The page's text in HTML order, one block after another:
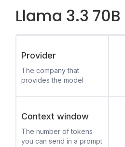
Llama 3.3
Provider
The company that
provides the model
Context window
The number of tokens
you can send in a prompt